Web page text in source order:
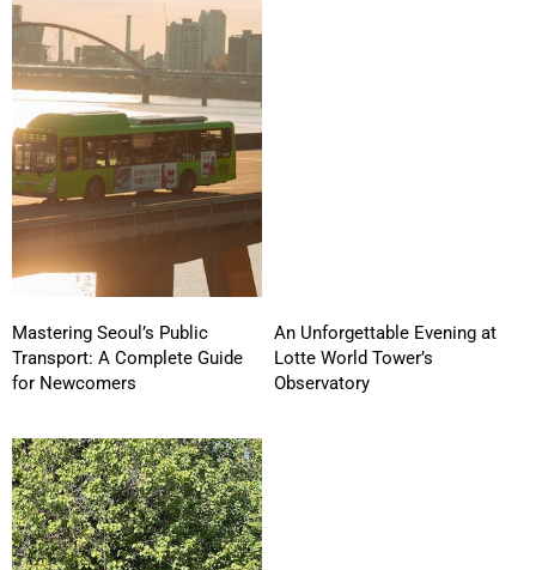
Mastering Seoul’s Public
Transport: A Complete Guide
for Newcomers
An Unforgettable Evening at
Lotte World Tower’s
Observatory